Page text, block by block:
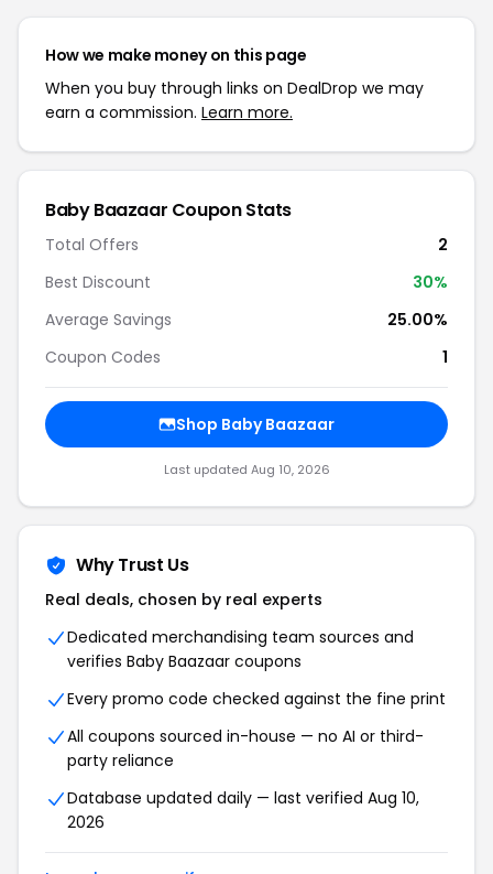
How we make money on this page
When you buy through links on DealDrop we may
earn a commission. Learn more.
Baby Baazaar Coupon Stats
Total Offers
2
Best Discount
30%
Average Savings
25.00%
Coupon Codes
1
Shop Baby Baazaar
Last updated Aug 10, 2026
Why Trust Us
Real deals, chosen by real experts
Dedicated merchandising team sources and
verifies Baby Baazaar coupons
Every promo code checked against the fine print
All coupons sourced in-house — no AI or third-
party reliance
Database updated daily — last verified Aug 10,
2026